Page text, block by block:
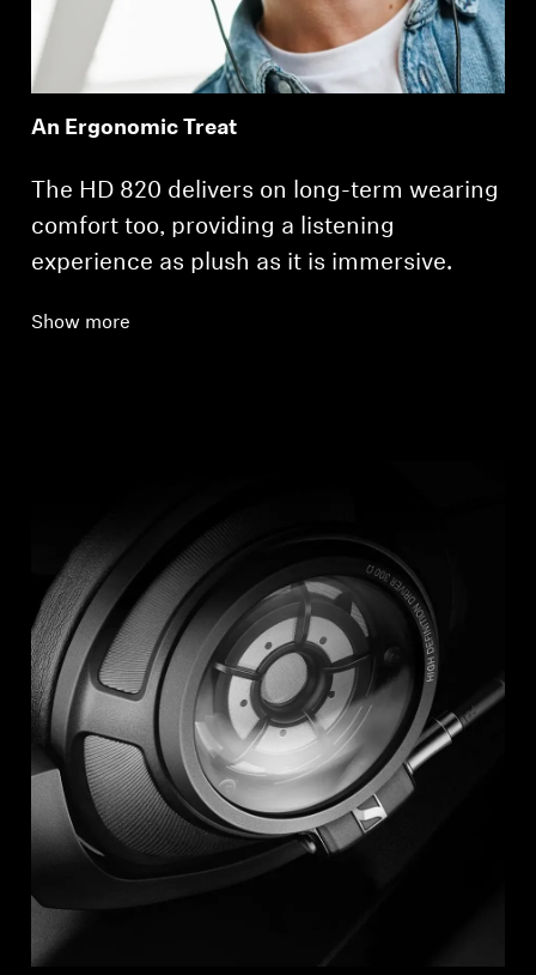
An Ergonomic Treat
The HD 820 delivers on long-term wearing
comfort too, providing a listening
experience as plush as it is immersive.
Show more